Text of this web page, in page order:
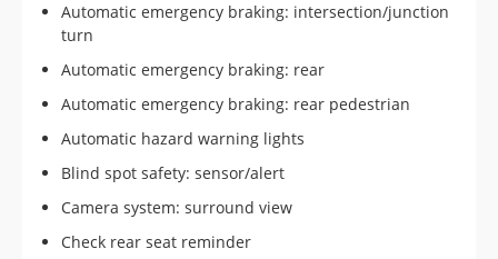
Automatic emergency braking: intersection/junction
turn
Automatic emergency braking: rear
Automatic emergency braking: rear pedestrian
Automatic hazard warning lights
Blind spot safety: sensor/alert
Camera system: surround view
Check rear seat reminder